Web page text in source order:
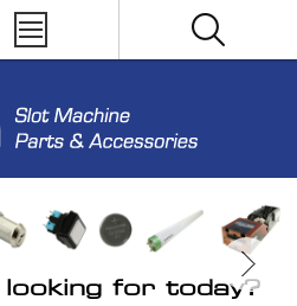
for today?